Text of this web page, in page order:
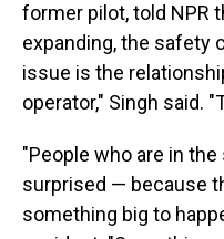
former pilot, told NPR
expanding, the safety
issue is the
operator," Singh said.
"People who are in
surprised — because
something big to